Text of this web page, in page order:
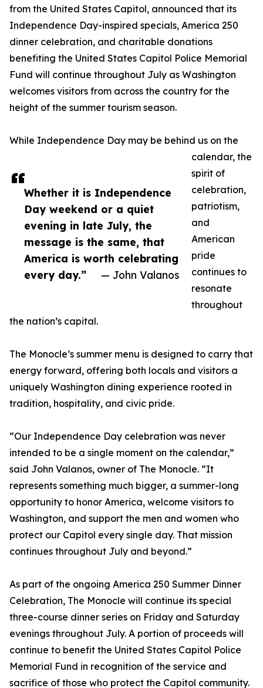
Whether it is Independence
Day weekend or a quiet
evening in late July, the
message is the same, that
America is worth celebrating
every day.”
— John Valanos
from the United States Capitol, announced that its
Independence Day-inspired specials, America 250
dinner celebration, and charitable donations
benefiting the United States Capitol Police Memorial
Fund will continue throughout July as Washington
welcomes visitors from across the country for the
height of the summer tourism season.
While Independence Day may be behind us on the
calendar, the
spirit of
celebration,
patriotism,
and
American
pride
continues to
resonate
throughout
the nation’s capital.
The Monocle’s summer menu is designed to carry that
energy forward, offering both locals and visitors a
uniquely Washington dining experience rooted in
tradition, hospitality, and civic pride.
“Our Independence Day celebration was never
intended to be a single moment on the calendar,”
said John Valanos, owner of The Monocle. “It
represents something much bigger, a summer-long
opportunity to honor America, welcome visitors to
Washington, and support the men and women who
protect our Capitol every single day. That mission
continues throughout July and beyond.”
As part of the ongoing America 250 Summer Dinner
Celebration, The Monocle will continue its special
three-course dinner series on Friday and Saturday
evenings throughout July. A portion of proceeds will
continue to benefit the United States Capitol Police
Memorial Fund in recognition of the service and
sacrifice of those who protect the Capitol community.